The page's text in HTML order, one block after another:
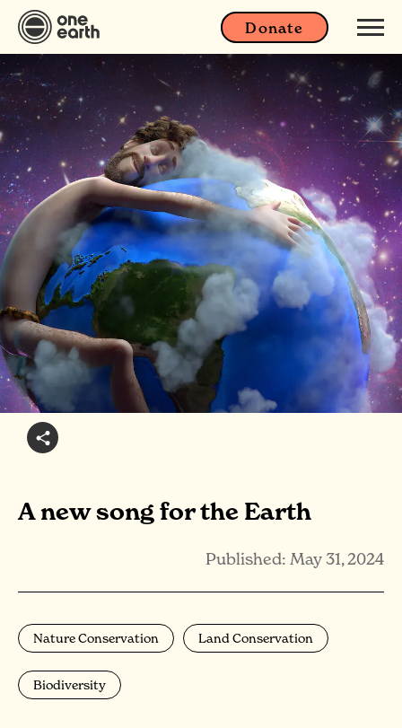
Donate
A new song for the Earth
Published: May 31, 2024
Nature Conservation Land Conservation
Biodiversity